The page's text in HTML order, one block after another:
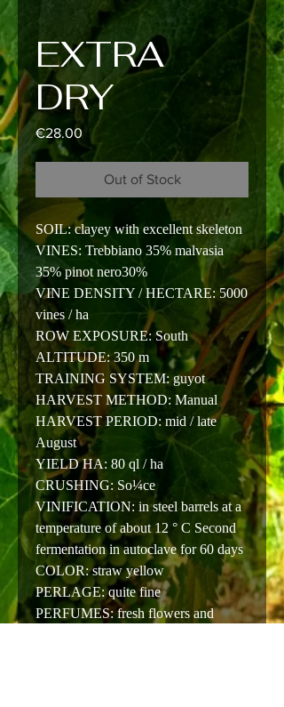
EXTRA
DRY
€28.00 Price
Out of Stock
SOIL: clayey with excellent skeleton
VINES: Trebbiano 35% malvasia
35% pinot nero30%
VINE DENSITY / HECTARE: 5000
vines / ha
ROW EXPOSURE: South
ALTITUDE: 350 m
TRAINING SYSTEM: guyot
HARVEST METHOD: Manual
HARVEST PERIOD: mid / late
August
YIELD HA: 80 ql / ha
CRUSHING: So¼ce
VINIFICATION: in steel barrels at a
temperature of about 12 ° C Second
fermentation in autoclave for 60 days
COLOR: straw yellow
PERLAGE: quite fine
PERFUMES: fresh flowers and